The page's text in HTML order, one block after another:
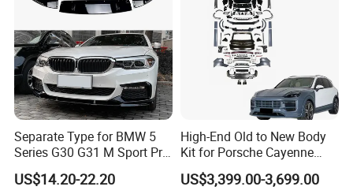
Separate Type for BMW 5
Series G30 G31 M Sport Pre-
Facelift Front Lip 2017-2020
Car Body Kit Car
US$14.20-22.20
High-End Old to New Body
Kit for Porsche Cayenne
2011-2014 958.1 Facelift to
2024 9y0.2 Turbo Gts Body
US$3,399.00-3,699.00